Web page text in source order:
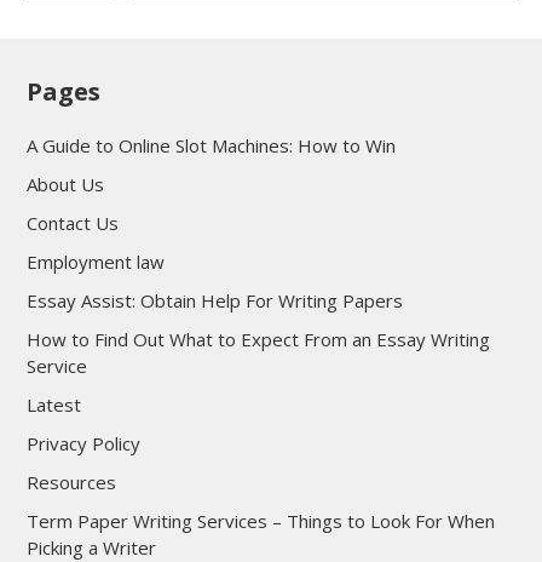
Pages
A Guide to Online Slot Machines: How to Win
About Us
Contact Us
Employment law
Essay Assist: Obtain Help For Writing Papers
How to Find Out What to Expect From an Essay Writing
Service
Latest
Privacy Policy
Resources
Term Paper Writing Services – Things to Look For When
Picking a Writer